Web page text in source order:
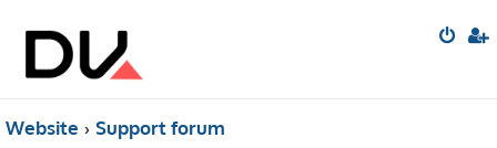
Website Support forum